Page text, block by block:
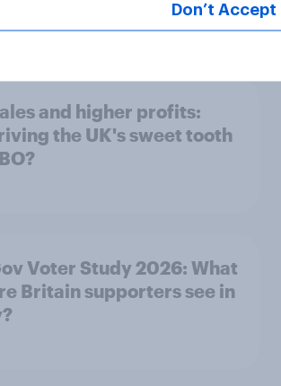
and higher profits:
the UK's sweet tooth
Voter Study 2026: What
Britain supporters see in
Don’t Accept